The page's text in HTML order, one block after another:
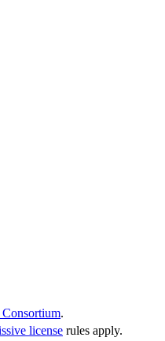
.
license rules apply.